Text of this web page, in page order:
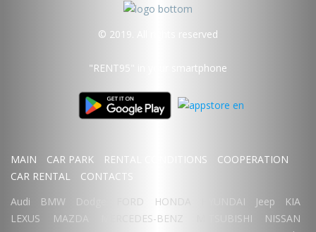
© 2019. All rights reserved
"RENT95" in your smartphone
MAIN CAR PARK RENTAL CONDITIONS
COOPERATION
CAR RENTAL
CONTACTS
Audi
BMW Dodge FORD HONDA HYUNDAI Jeep
KIA
LEXUS
MAZDA MERCEDES-BENZ MITSUBISHI
NISSAN